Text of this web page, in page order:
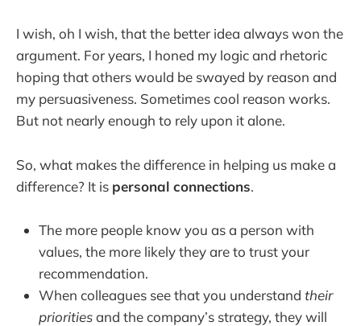
I wish, oh I wish, that the better idea always won the
argument. For years, I honed my logic and rhetoric
hoping that others would be swayed by reason and
my persuasiveness. Sometimes cool reason works.
But not nearly enough to rely upon it alone.
So, what makes the difference in helping us make a
difference? It is personal connections.
The more people know you as a person with
values, the more likely they are to trust your
recommendation.
When colleagues see that you understand their
prioritiesand the company’s strategy, they will